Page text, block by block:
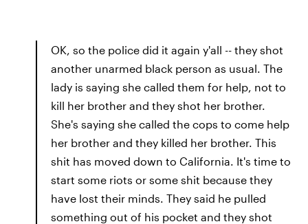
OK, so the police did it again y'all -- they shot
another unarmed black person as usual. The
lady is saying she called them for help, not to
kill her brother and they shot her brother.
She's saying she called the cops to come help
her brother and they killed her brother. This
shit has moved down to California. It's time to
start some riots or some shit because they
have lost their minds. They said he pulled
something out of his pocket and they shot